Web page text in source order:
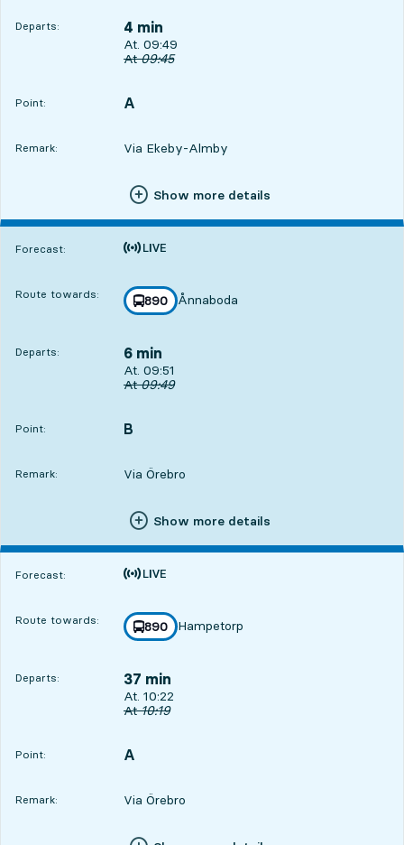
Departs: 4 min
Departs, At. 09:49, in 4 min
At. 09:49
Original departure time
At09:45
Point:
POINT, A
,
Remark: Via Ekeby-Almby
Show more details
Forecast:
Time is forecast
Route towards: line
890
towards
Ånnaboda
,
Departs: 6 min
Departs, At. 09:51, in 6 min
At. 09:51
Original departure time
At09:49
Point:
POINT, B
,
Remark: Via Örebro
Show more details
Forecast:
Time is forecast
Route towards: line
890
towards
Hampetorp
,
Departs: 37 min
Departs, At. 10:22, in 37 min
At. 10:22
Original departure time
At10:19
Point:
POINT, A
,
Remark: Via Örebro